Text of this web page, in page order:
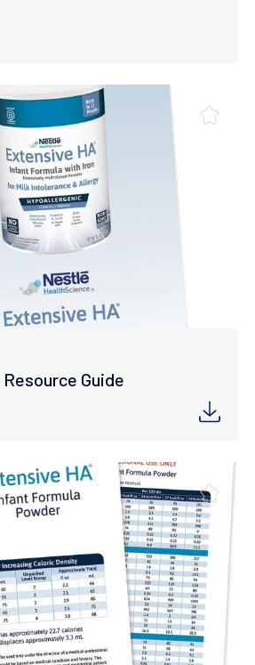
Resource Guide